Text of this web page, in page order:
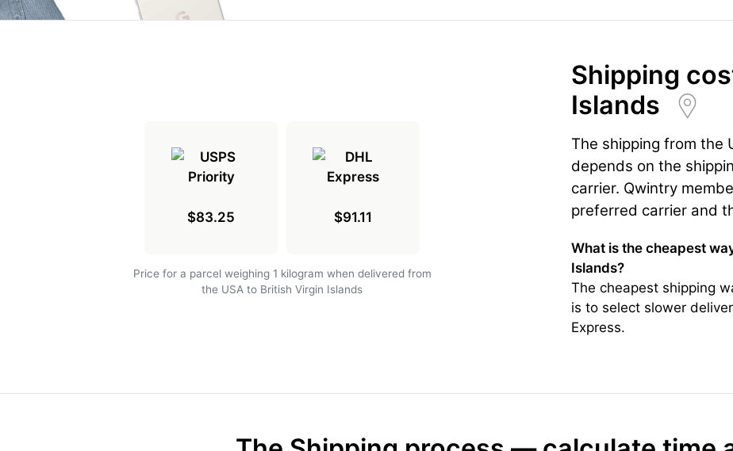
Shipping
Islands
The shipping from the
depends on the
carrier. Qwintry
preferred carrier and
What is the cheapest
Islands?
The cheapest shipping
is to select slower
Express.
$83.25 $91.11
Price for a parcel weighing 1 kilogram when delivered from
the USA to British Virgin Islands